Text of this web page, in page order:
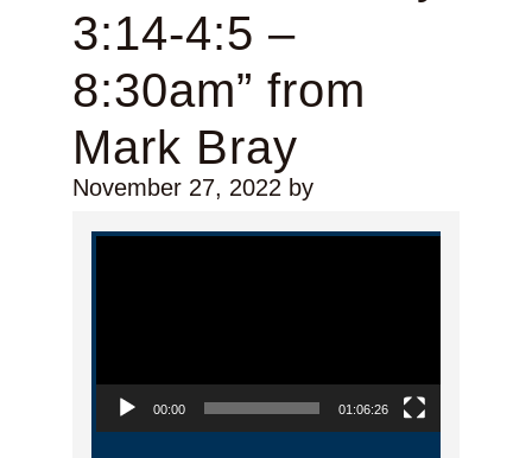
3:14-4:5 –
8:30am” from
Mark Bray
November 27, 2022by
Video Player
00:00 01:06:26